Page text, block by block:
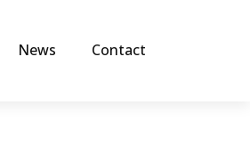
News Contact